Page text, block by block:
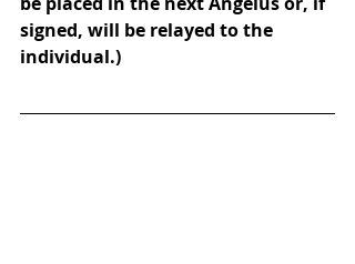
signed, will be relayed to the
individual.)